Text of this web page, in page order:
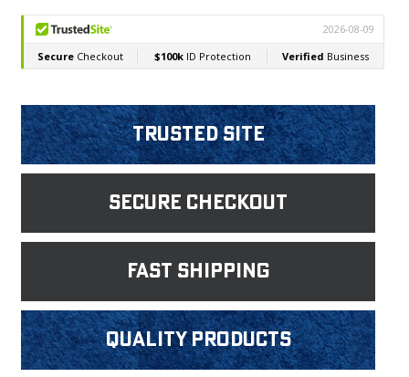
Trusted Site
Secure Checkout
fast shipping
Quality products